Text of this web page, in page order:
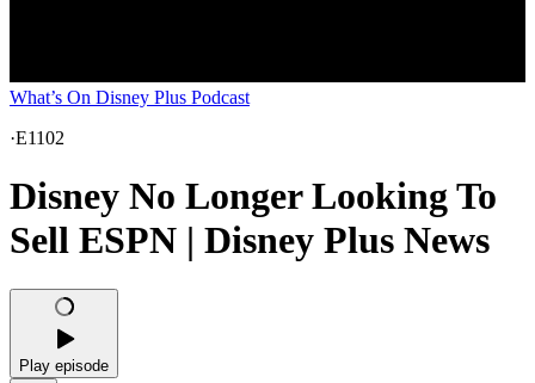
What’s On Disney Plus Podcast
·E1102
Disney No Longer Looking To
Sell ESPN | Disney Plus News
Play episode